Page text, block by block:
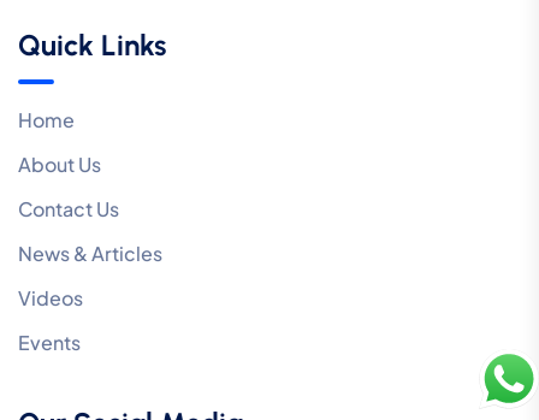
Quick Links
Home
About Us
Contact Us
News & Articles
Videos
Events